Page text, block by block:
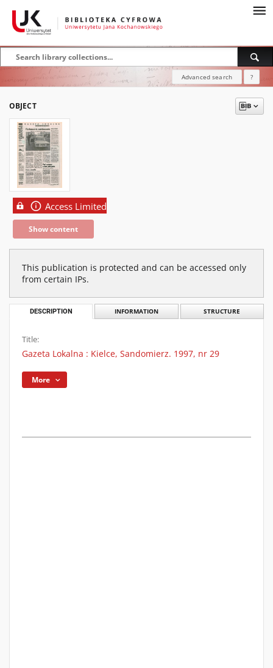
Advanced search ?
OBJECT
Access Limited
Show content
This publication is protected and can be accessed only
from certain IPs.
DESCRIPTION INFORMATION STRUCTURE
Title:
Gazeta Lokalna : Kielce, Sandomierz. 1997, nr 29
More